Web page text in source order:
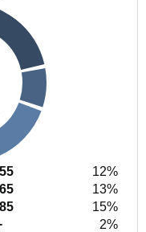
12%
13%
15%
2%